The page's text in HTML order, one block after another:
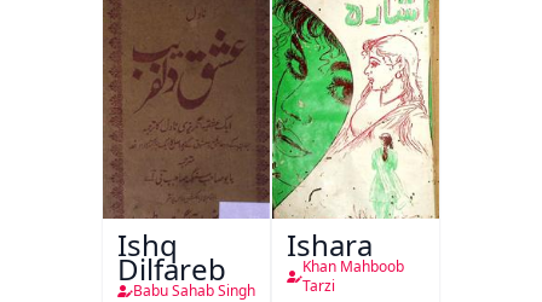
Ishq
Dilfareb
Babu Sahab Singh
Ishara
Khan Mahboob
Tarzi